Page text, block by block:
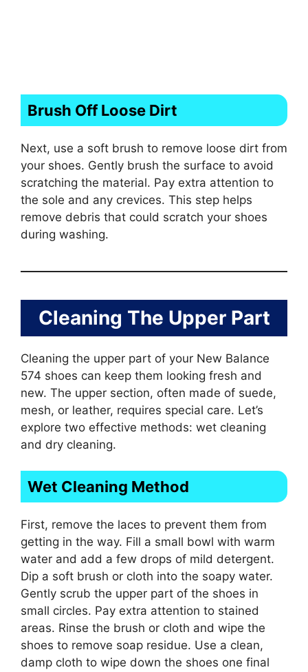
Brush Off Loose Dirt
Next, use a soft brush to remove loose dirt from
your shoes. Gently brush the surface to avoid
scratching the material. Pay extra attention to
the sole and any crevices. This step helps
remove debris that could scratch your shoes
during washing.
Cleaning The Upper Part
Cleaning the upper part of your New Balance
574 shoes can keep them looking fresh and
new. The upper section, often made of suede,
mesh, or leather, requires special care. Let’s
explore two effective methods: wet cleaning
and dry cleaning.
Wet Cleaning Method
First, remove the laces to prevent them from
getting in the way. Fill a small bowl with warm
water and add a few drops of mild detergent.
Dip a soft brush or cloth into the soapy water.
Gently scrub the upper part of the shoes in
small circles. Pay extra attention to stained
areas. Rinse the brush or cloth and wipe the
shoes to remove soap residue. Use a clean,
damp cloth to wipe down the shoes one final